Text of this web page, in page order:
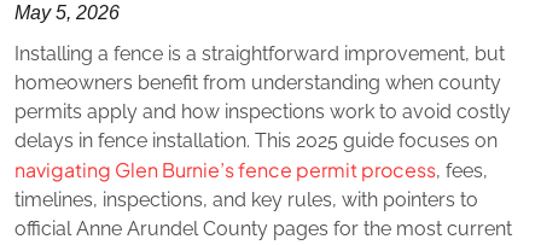
May 5, 2026
Installing a fence is a straightforward improvement, but
homeowners benefit from understanding when county
permits apply and how inspections work to avoid costly
delays in fence installation. This 2025 guide focuses on
navigating Glen Burnie’s fence permit process, fees,
timelines, inspections, and key rules, with pointers to
official Anne Arundel County pages for the most current